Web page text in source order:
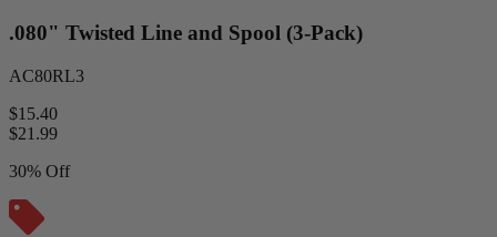
.080" Twisted Line and Spool (3-Pack)
AC80RL3
$15.40
$21.99
30% Off